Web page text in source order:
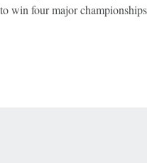
win four major